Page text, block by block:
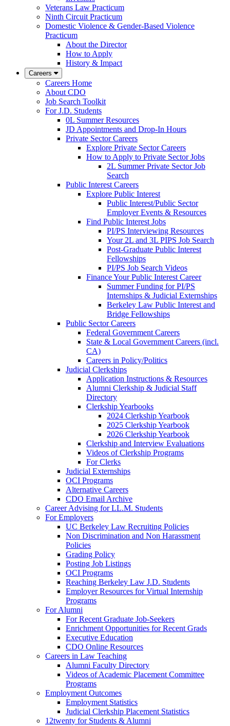
Veterans Law Practicum
Ninth Circuit Practicum
Domestic Violence & Gender-Based Violence
Practicum
About the Director
How to Apply
History & Impact
Careers
Careers Home
About CDO
Job Search Toolkit
For J.D. Students
0L Summer Resources
JD Appointments and Drop-In Hours
Private Sector Careers
Explore Private Sector Careers
How to Apply to Private Sector Jobs
2L Summer Private Sector Job
Search
Public Interest Careers
Explore Public Interest
Public Interest/Public Sector
Employer Events & Resources
Find Public Interest Jobs
PI/PS Interviewing Resources
Your 2L and 3L PIPS Job Search
Post-Graduate Public Interest
Fellowships
PI/PS Job Search Videos
Finance Your Public Interest Career
Summer Funding for PI/PS
Internships & Judicial Externships
Berkeley Law Public Interest and
Bridge Fellowships
Public Sector Careers
Federal Government Careers
State & Local Government Careers (incl.
CA)
Careers in Policy/Politics
Judicial Clerkships
Application Instructions & Resources
Alumni Clerkship & Judicial Staff
Directory
Clerkship Yearbooks
2024 Clerkship Yearbook
2025 Clerkship Yearbook
2026 Clerkship Yearbook
Clerkship and Interview Evaluations
Videos of Clerkship Programs
For Clerks
Judicial Externships
OCI Programs
Alternative Careers
CDO Email Archive
Career Advising for LL.M. Students
For Employers
UC Berkeley Law Recruiting Policies
Non Discrimination and Non Harassment
Policies
Grading Policy
Posting Job Listings
OCI Programs
Reaching Berkeley Law J.D. Students
Employer Resources for Virtual Internship
Programs
For Alumni
For Recent Graduate Job-Seekers
Enrichment Opportunities for Recent Grads
Executive Education
CDO Online Resources
Careers in Law Teaching
Alumni Faculty Directory
Videos of Academic Placement Committee
Programs
Employment Outcomes
Employment Statistics
Judicial Clerkship Placement Statistics
12twenty for Students & Alumni